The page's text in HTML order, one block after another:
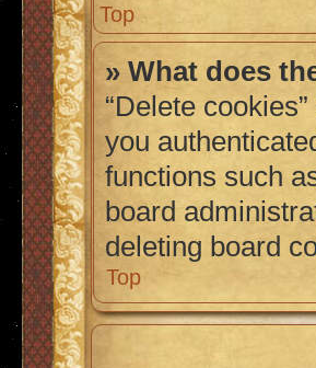
Top
» What does
“Delete
you
functions such
board
deleting board
Top